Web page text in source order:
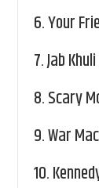
6.Your
7.Jab
8.Scary
9.War
10.